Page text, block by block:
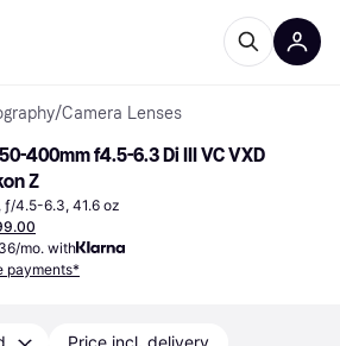
/Camera Lenses
400mm f4.5-6.3 Di III VC VXD
Z
ƒ/4.5-6.3, 41.6 oz
mo. with
payments*
Price incl. delivery